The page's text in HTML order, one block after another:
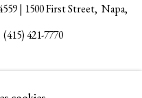
| 1500 First Street, Napa,
(415) 421-7770